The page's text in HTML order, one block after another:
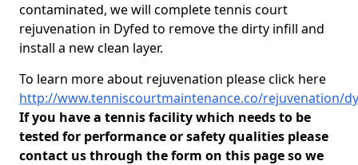
contaminated, we will complete tennis court
rejuvenation in Dyfed to remove the dirty infill and
install a new clean layer.
To learn more about rejuvenation please click here
http://www.tenniscourtmaintenance.co/rejuvenation/
If you have a tennis facility which needs to be
tested for performance or safety qualities please
contact us through the form on this page so we